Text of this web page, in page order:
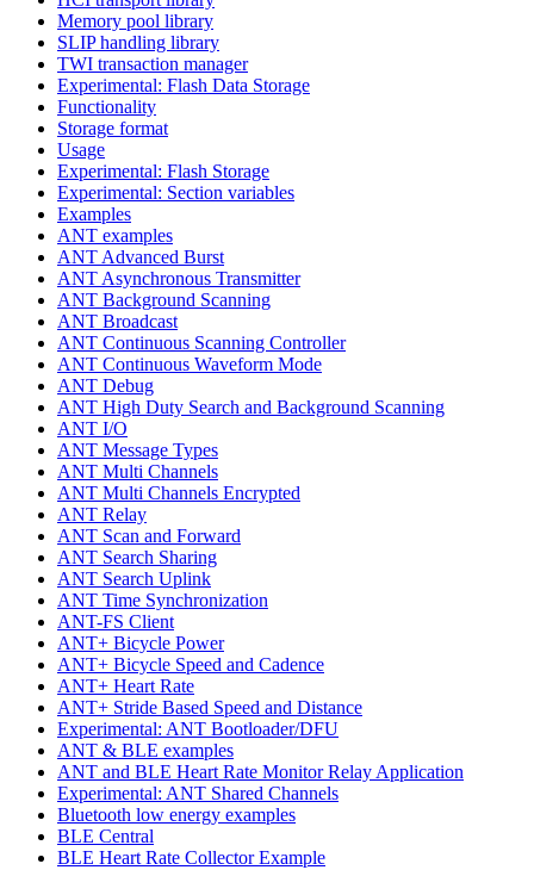
Memory pool library
SLIP handling library
TWI transaction manager
Experimental: Flash Data Storage
Functionality
Storage format
Usage
Experimental: Flash Storage
Experimental: Section variables
Examples
ANT examples
ANT Advanced Burst
ANT Asynchronous Transmitter
ANT Background Scanning
ANT Broadcast
ANT Continuous Scanning Controller
ANT Continuous Waveform Mode
ANT Debug
ANT High Duty Search and Background Scanning
ANT I/O
ANT Message Types
ANT Multi Channels
ANT Multi Channels Encrypted
ANT Relay
ANT Scan and Forward
ANT Search Sharing
ANT Search Uplink
ANT Time Synchronization
ANT-FS Client
ANT+ Bicycle Power
ANT+ Bicycle Speed and Cadence
ANT+ Heart Rate
ANT+ Stride Based Speed and Distance
Experimental: ANT Bootloader/DFU
ANT & BLE examples
ANT and BLE Heart Rate Monitor Relay Application
Experimental: ANT Shared Channels
Bluetooth low energy examples
BLE Central
BLE Heart Rate Collector Example